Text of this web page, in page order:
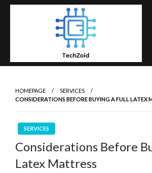
Skip
HOMEPAGE
SERVICES
CONSIDERATIONS BEFORE BUYING A FULL LATEX
SERVICES
Considerations Before
Latex Mattress